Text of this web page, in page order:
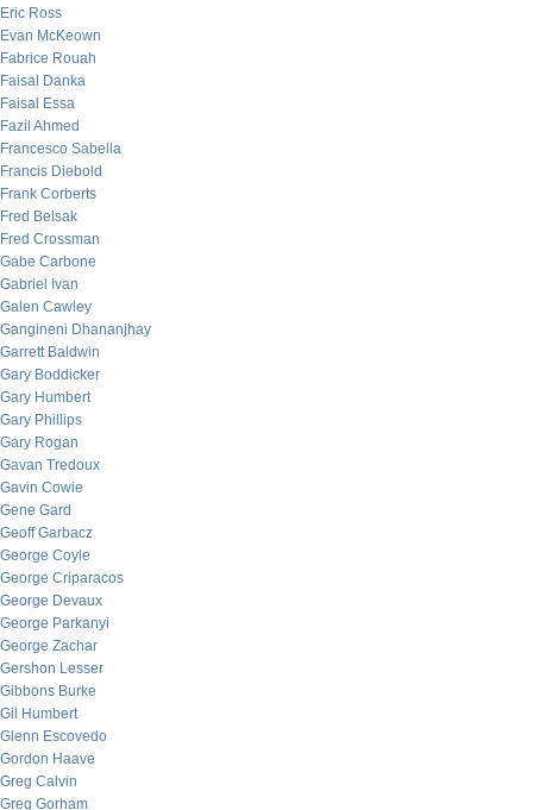
Eric Ross
Evan McKeown
Fabrice Rouah
Faisal Danka
Faisal Essa
Fazil Ahmed
Francesco Sabella
Francis Diebold
Frank Corberts
Fred Belsak
Fred Crossman
Gabe Carbone
Gabriel Ivan
Galen Cawley
Gangineni Dhananjhay
Garrett Baldwin
Gary Boddicker
Gary Humbert
Gary Phillips
Gary Rogan
Gavan Tredoux
Gavin Cowie
Gene Gard
Geoff Garbacz
George Coyle
George Criparacos
George Devaux
George Parkanyi
George Zachar
Gershon Lesser
Gibbons Burke
Gil Humbert
Glenn Escovedo
Gordon Haave
Greg Calvin
Greg Gorham